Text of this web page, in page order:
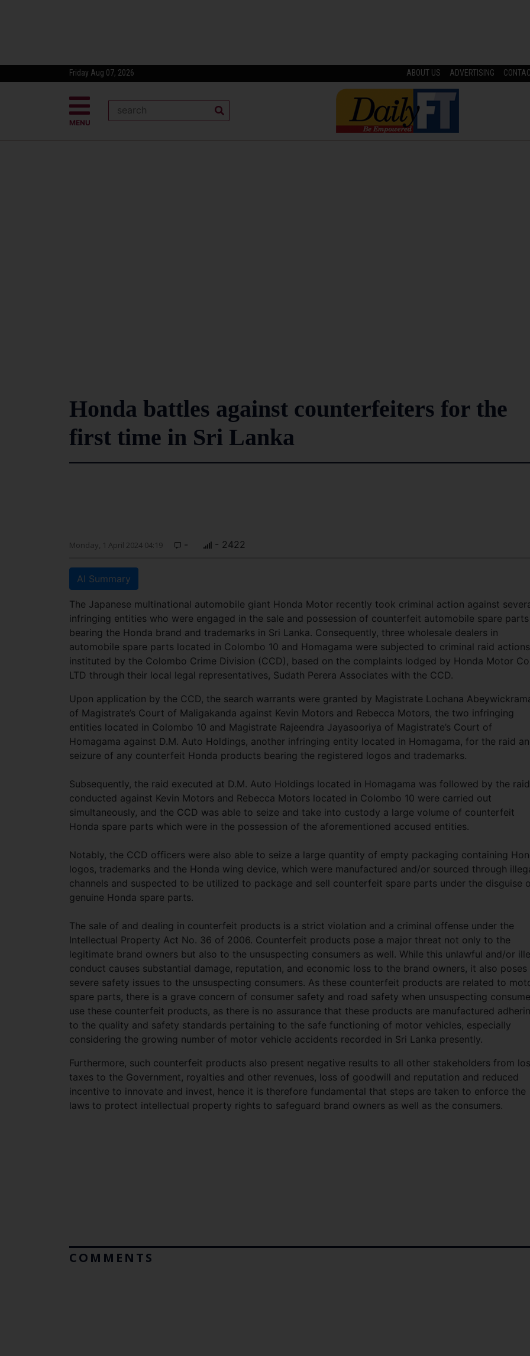
Friday Aug 07, 2026 ABOUT US ADVERTISING
MENU
Honda battles against counterfeiters for the
first time in Sri Lanka
Monday, 1 April 2024 04:19 - - 2422
AI Summary
The Japanese multinational automobile giant Honda Motor recently took criminal action against
infringing entities who were engaged in the sale and possession of counterfeit automobile spare parts
bearing the Honda brand and trademarks in Sri Lanka. Consequently, three wholesale dealers in
automobile spare parts located in Colombo 10 and Homagama were subjected to criminal raid actions
instituted by the Colombo Crime Division (CCD), based on the complaints lodged by Honda Motor
LTD through their local legal representatives, Sudath Perera Associates with the CCD.
Upon application by the CCD, the search warrants were granted by Magistrate Lochana
of Magistrate’s Court of Maligakanda against Kevin Motors and Rebecca Motors, the two infringing
entities located in Colombo 10 and Magistrate Rajeendra Jayasooriya of Magistrate’s Court of
Homagama against D.M. Auto Holdings, another infringing entity located in Homagama, for the raid
seizure of any counterfeit Honda products bearing the registered logos and trademarks.
Subsequently, the raid executed at D.M. Auto Holdings located in Homagama was followed by the
conducted against Kevin Motors and Rebecca Motors located in Colombo 10 were carried out
simultaneously, and the CCD was able to seize and take into custody a large volume of counterfeit
Honda spare parts which were in the possession of the aforementioned accused entities.
Notably, the CCD officers were also able to seize a large quantity of empty packaging containing
logos, trademarks and the Honda wing device, which were manufactured and/or sourced through
channels and suspected to be utilized to package and sell counterfeit spare parts under the disguise
genuine Honda spare parts.
The sale of and dealing in counterfeit products is a strict violation and a criminal offense under the
Intellectual Property Act No. 36 of 2006. Counterfeit products pose a major threat not only to the
legitimate brand owners but also to the unsuspecting consumers as well. While this unlawful and/or
conduct causes substantial damage, reputation, and economic loss to the brand owners, it also poses
severe safety issues to the unsuspecting consumers. As these counterfeit products are related to
spare parts, there is a grave concern of consumer safety and road safety when unsuspecting
use these counterfeit products, as there is no assurance that these products are manufactured
to the quality and safety standards pertaining to the safe functioning of motor vehicles, especially
considering the growing number of motor vehicle accidents recorded in Sri Lanka presently.
Furthermore, such counterfeit products also present negative results to all other stakeholders from
taxes to the Government, royalties and other revenues, loss of goodwill and reputation and reduced
incentive to innovate and invest, hence it is therefore fundamental that steps are taken to enforce the
laws to protect intellectual property rights to safeguard brand owners as well as the consumers.
COMMENTS